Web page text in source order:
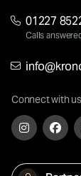
01227
Calls
Connect with